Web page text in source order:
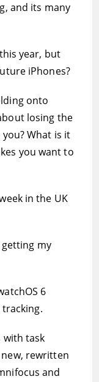
and its many
year, but
iPhones?
onto
losing the
What is it
you want to
in the UK
my
6
with task
rewritten
and